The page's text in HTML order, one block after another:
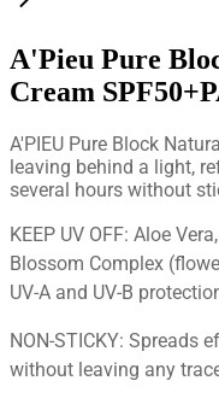
A'Pieu Pure
Cream
A'PIEU Pure Block
leaving behind a light,
several hours without
KEEP UV OFF: Aloe
Blossom Complex
UV-A and UV-B
NON-STICKY: Spreads
without leaving any